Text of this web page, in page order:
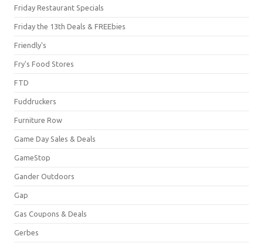
Friday Restaurant Specials
Friday the 13th Deals & FREEbies
Friendly's
Fry's Food Stores
FTD
Fuddruckers
Furniture Row
Game Day Sales & Deals
GameStop
Gander Outdoors
Gap
Gas Coupons & Deals
Gerbes